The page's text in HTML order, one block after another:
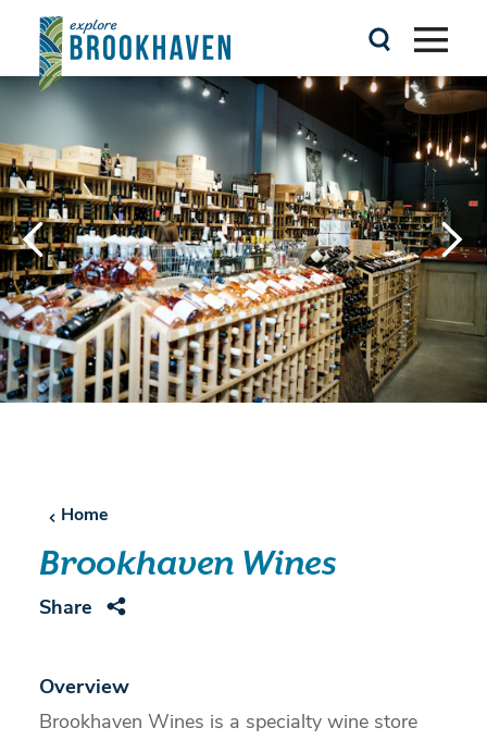
Skip to content
Home
Brookhaven Wines
Share
Overview
Brookhaven Wines is a specialty wine store